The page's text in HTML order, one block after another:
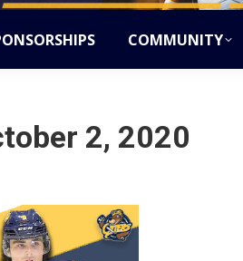
COMMUNITY
2, 2020